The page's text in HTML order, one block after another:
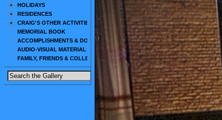
HOLIDAYS
RESIDENCES
CRAIG'S OTHER ACTIVITIES
MEMORIAL BOOK
ACCOMPLISHMENTS & DOCUMENTS
AUDIO-VISUAL MATERIAL
FAMILY, FRIENDS & COLLEAGUES